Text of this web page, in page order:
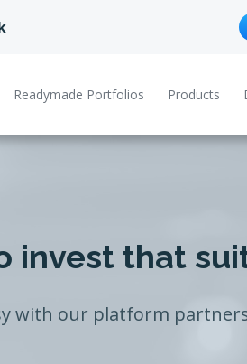
Readymade Portfolios Products
invest that
with our platform